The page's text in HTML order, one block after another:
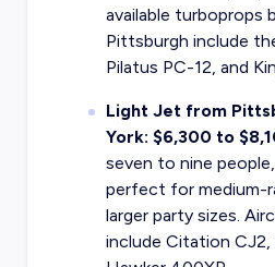
available turboprops
Pittsburgh include
Pilatus PC-12, and
Light Jet from
York: $6,300 to
seven to nine
perfect for medium-
larger party sizes.
include Citation CJ2,